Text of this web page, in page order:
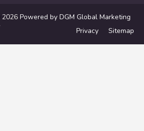
Powered by DGM Global Marketing
Privacy Sitemap